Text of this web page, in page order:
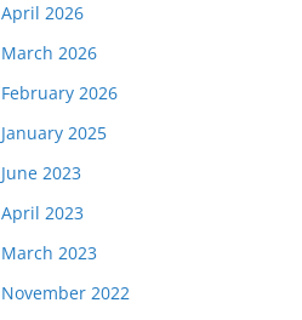
April 2026
March 2026
February 2026
January 2025
June 2023
April 2023
March 2023
November 2022